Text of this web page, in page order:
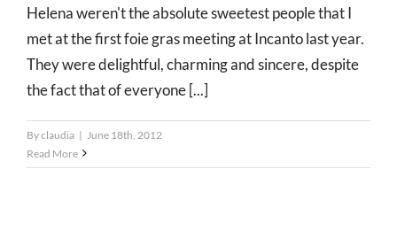
Helena weren't the absolute sweetest people that I
met at the first foie gras meeting at Incanto last year.
They were delightful, charming and sincere, despite
the fact that of everyone [...]
Byclaudia | June 18th, 2012
Read More